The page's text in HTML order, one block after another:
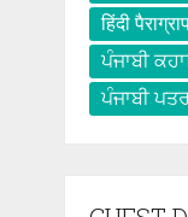
हिंदी
ਪੰਜਾਬੀ
ਪੰਜਾਬੀ